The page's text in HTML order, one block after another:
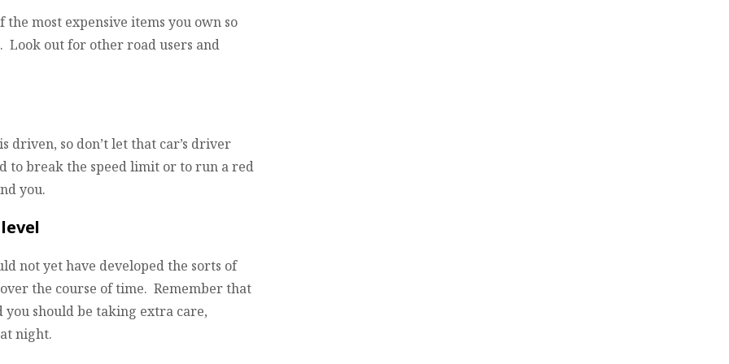
most expensive items you own so
Look out for other road users and
driven, so don’t let that car’s driver
to break the speed limit or to run a red
you.
not yet have developed the sorts of
the course of time. Remember that
should be taking extra care,
night.